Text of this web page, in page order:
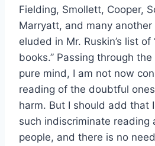
Fielding, Smollett, Cooper,
Marryatt, and many
eluded in Mr. Ruskin’s list
books.” Passing through
pure mind, I am not now
reading of the doubtful
harm. But I should add that
such indiscriminate reading
people, and there is no